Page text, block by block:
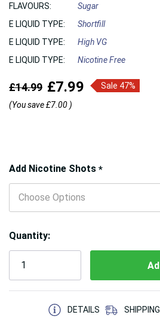
FLAVOURS:
Sugar
E LIQUID TYPE:
Shortfill
E LIQUID TYPE:
High VG
E LIQUID TYPE:
Nicotine Free
£14.99 £7.99
Sale 47%
(You save£7.00 )
Add Nicotine Shots *
Hurry!
Only
left
Quantity:
5 customers are viewing this product
DETAILS
SHIPPING